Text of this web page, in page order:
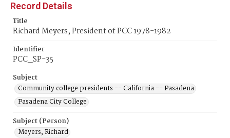
Record Details
Title
Richard Meyers, President of PCC 1978-1982
Identifier
PCC_SP-35
Subject
Community college presidents -- California -- Pasadena
Pasadena City College
Subject (Person)
Meyers, Richard